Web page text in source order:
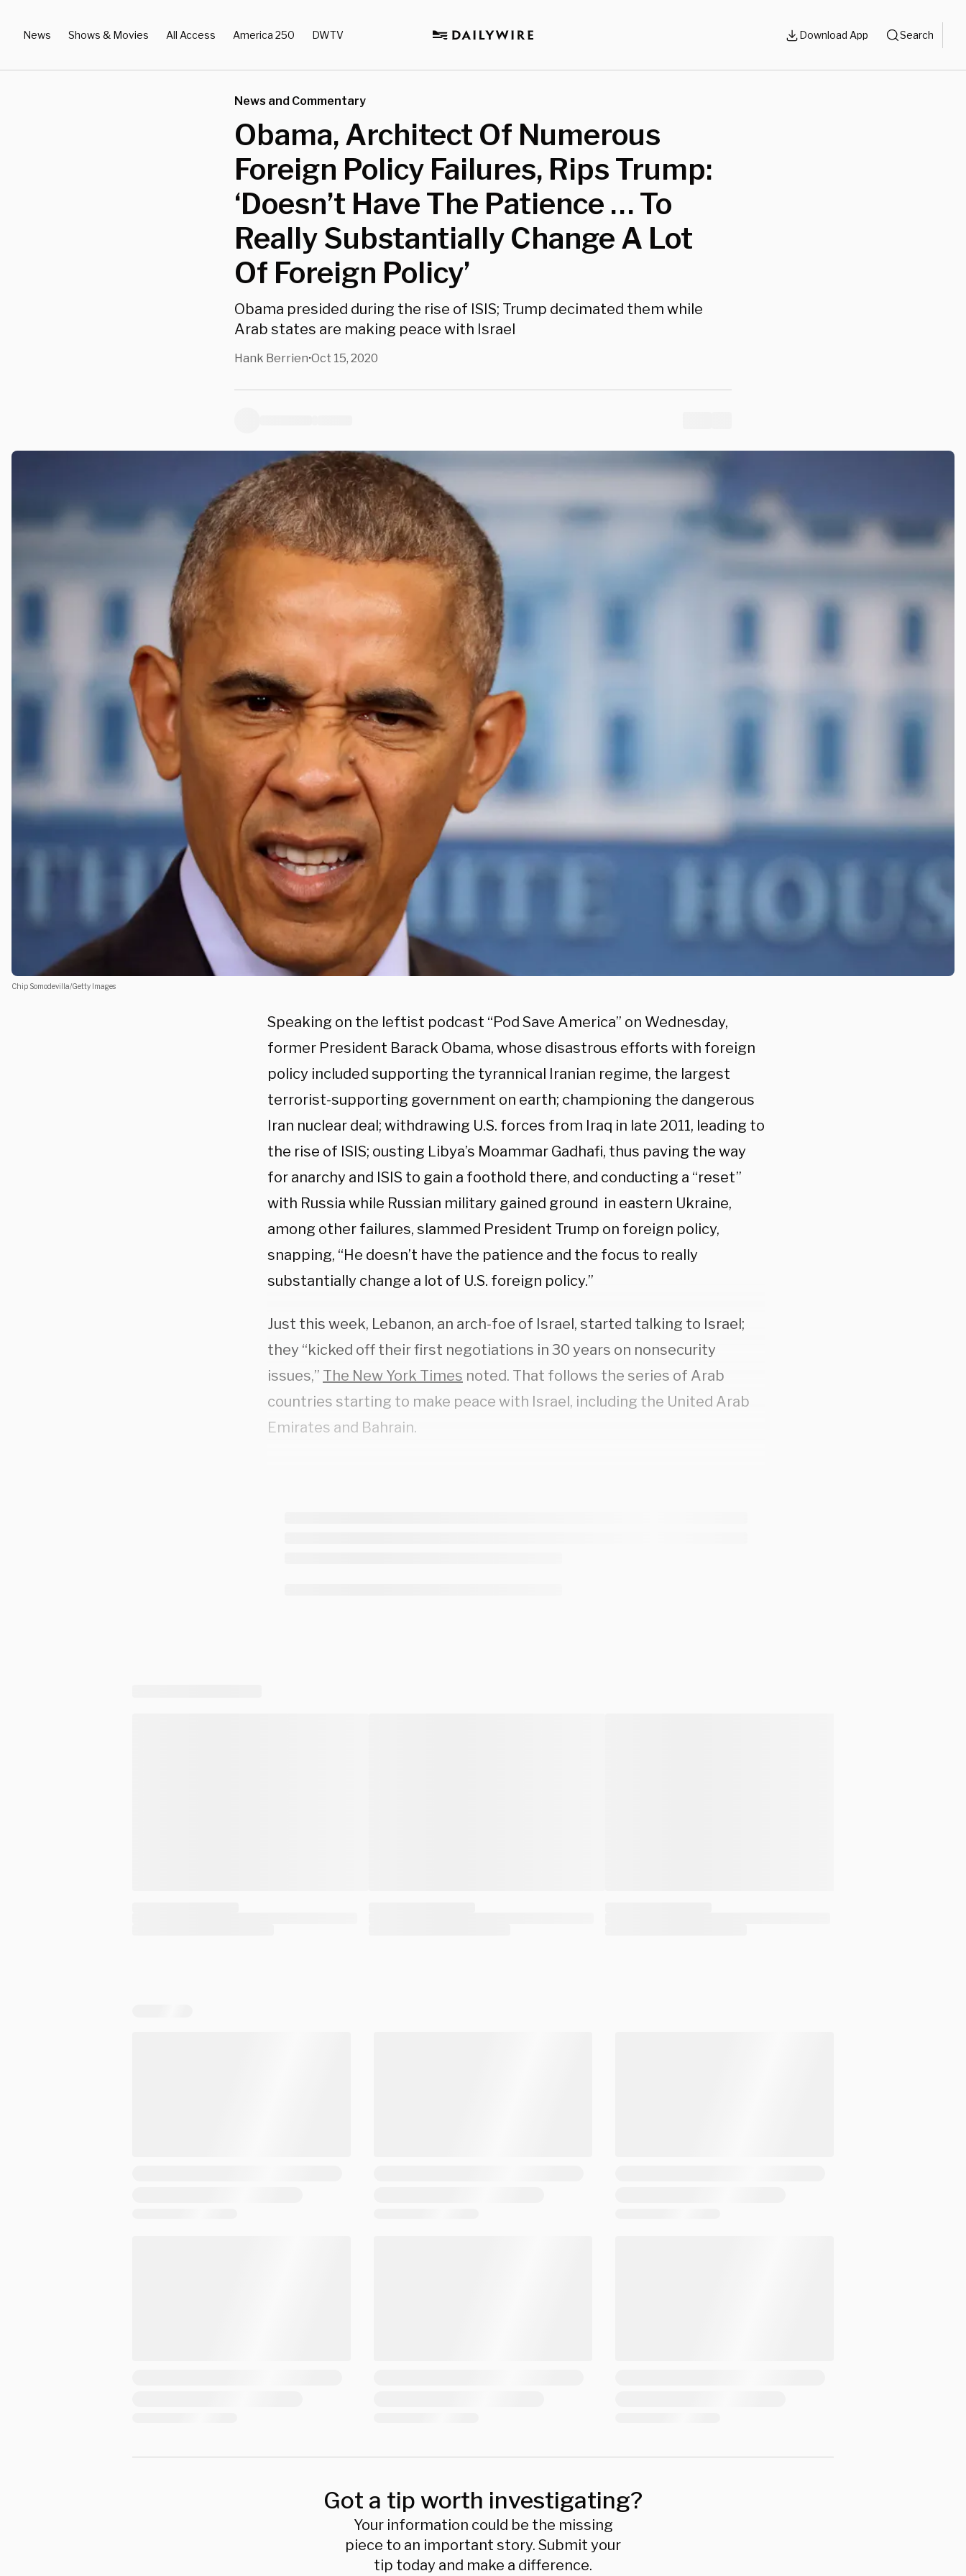
News Shows & Movies All Access America 250 DWTV Download App Search
News and Commentary
Obama, Architect Of Numerous
Foreign Policy Failures, Rips Trump:
‘Doesn’t Have The Patience … To
Really Substantially Change A Lot
Of Foreign Policy’
Obama presided during the rise of ISIS; Trump decimated them while
Arab states are making peace with Israel
Hank Berrien•Oct 15, 2020
Chip Somodevilla/Getty Images
Speaking on the leftist podcast “Pod Save America” on Wednesday,
former President Barack Obama, whose disastrous efforts with foreign
policy included supporting the tyrannical Iranian regime, the largest
terrorist-supporting government on earth; championing the dangerous
Iran nuclear deal; withdrawing U.S. forces from Iraq in late 2011, leading to
the rise of ISIS; ousting Libya’s Moammar Gadhafi, thus paving the way
for anarchy and ISIS to gain a foothold there, and conducting a “reset”
with Russia while Russian military gained ground in eastern Ukraine,
among other failures, slammed President Trump on foreign policy,
snapping, “He doesn’t have the patience and the focus to really
substantially change a lot of U.S. foreign policy.”
Just this week, Lebanon, an arch-foe of Israel, started talking to Israel;
they “kicked off their first negotiations in 30 years on nonsecurity
issues,” The New York Times noted. That follows the series of Arab
countries starting to make peace with Israel, including the United Arab
Emirates and Bahrain.
Got a tip worth investigating?
Your information could be the missing
piece to an important story. Submit your
tip today and make a difference.